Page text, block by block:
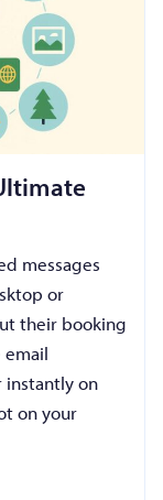
messages
or
their booking
email
instantly on
on your